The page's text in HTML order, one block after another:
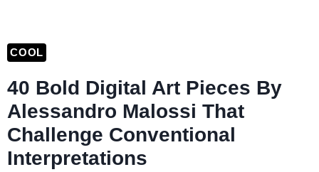
COOL
40 Bold Digital Art Pieces By
Alessandro Malossi That
Challenge Conventional
Interpretations